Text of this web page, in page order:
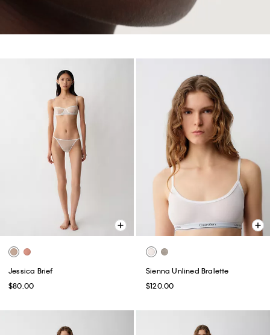
Jessica Brief
$80.00
Sienna Unlined Bralette
$120.00